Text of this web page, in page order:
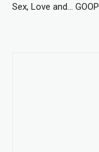
Sex, Love and… GOOP